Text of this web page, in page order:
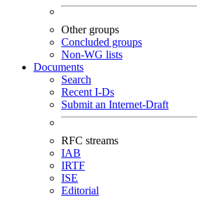
Other groups
Concluded groups
Non-WG lists
Documents
Search
Recent I-Ds
Submit an Internet-Draft
RFC streams
IAB
IRTF
ISE
Editorial